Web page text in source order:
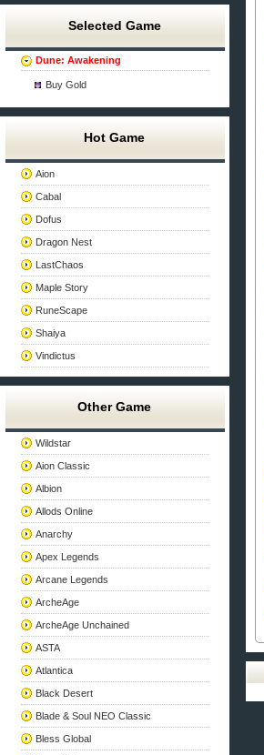
Selected Game
Dune: Awakening
Buy Gold
Hot Game
Aion
Cabal
Dofus
Dragon Nest
LastChaos
Maple Story
RuneScape
Shaiya
Vindictus
Other Game
Wildstar
Aion Classic
Albion
Allods Online
Anarchy
Apex Legends
Arcane Legends
ArcheAge
ArcheAge Unchained
ASTA
Atlantica
Black Desert
Blade & Soul NEO Classic
Bless Global